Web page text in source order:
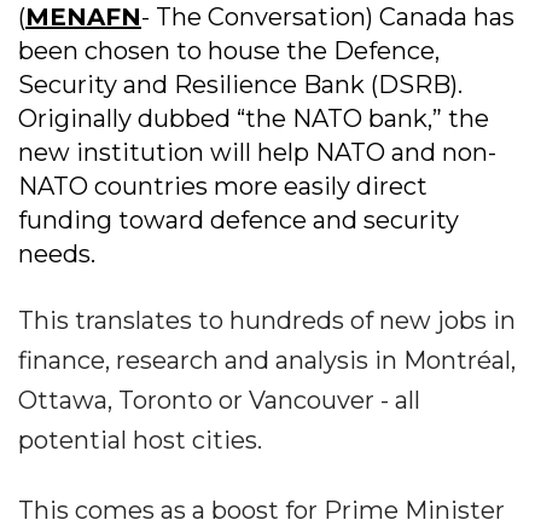
(MENAFN- The Conversation) Canada has
been chosen to house the Defence,
Security and Resilience Bank (DSRB).
Originally dubbed “the NATO bank,” the
new institution will help NATO and non-
NATO countries more easily direct
funding toward defence and security
needs.
This translates to hundreds of new jobs in
finance, research and analysis in Montréal,
Ottawa, Toronto or Vancouver - all
potential host cities.
This comes as a boost for Prime Minister